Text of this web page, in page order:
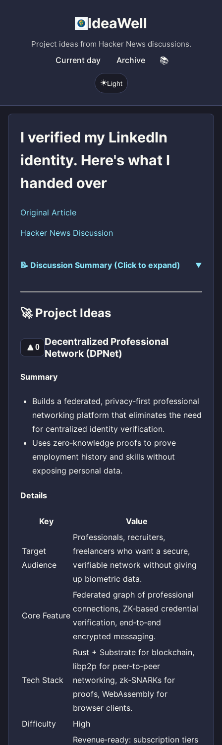
IdeaWell
Project ideas from Hacker News discussions.
Current day Archive 📚
☀️Light
I verified my LinkedIn
identity. Here's what I
handed over
Original Article
Hacker News Discussion
📝 Discussion Summary (Click to expand)
🚀 Project Ideas
🔼0
Decentralized Professional
Network (DPNet)
Summary
Builds a federated, privacy‑first professional
networking platform that eliminates the need
for centralized identity verification.
Uses zero‑knowledge proofs to prove
employment history and skills without
exposing personal data.
Details
Key Value
Target
Audience
Professionals, recruiters,
freelancers who want a secure,
verifiable network without giving
up biometric data.
Core Feature
Federated graph of professional
connections, ZK‑based credential
verification, end‑to‑end
encrypted messaging.
Tech Stack
Rust + Substrate for blockchain,
libp2p for peer‑to‑peer
networking, zk‑SNARKs for
proofs, WebAssembly for
browser clients.
Difficulty
High
Revenue‑ready: subscription tiers